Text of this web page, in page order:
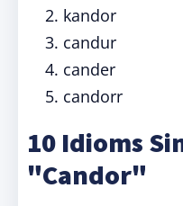
kandor
candur
cander
candorr
10 Idioms
"Candor"